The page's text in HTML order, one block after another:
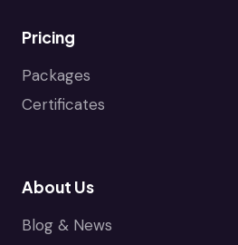
Pricing
Packages
Certificates
About Us
Blog & News